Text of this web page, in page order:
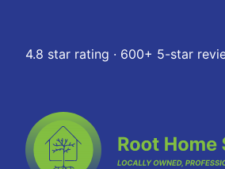
4.8 star rating · 600+ 5-star